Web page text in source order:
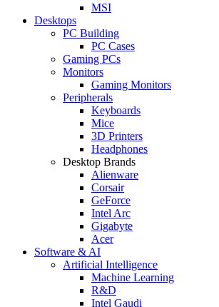
MSI
Desktops
PC Building
PC Cases
Gaming PCs
Monitors
Gaming Monitors
Peripherals
Keyboards
Mice
3D Printers
Headphones
Desktop Brands
Alienware
Corsair
GeForce
Intel Arc
Gigabyte
Acer
Software & AI
Artificial Intelligence
Machine Learning
R&D
Intel Gaudi